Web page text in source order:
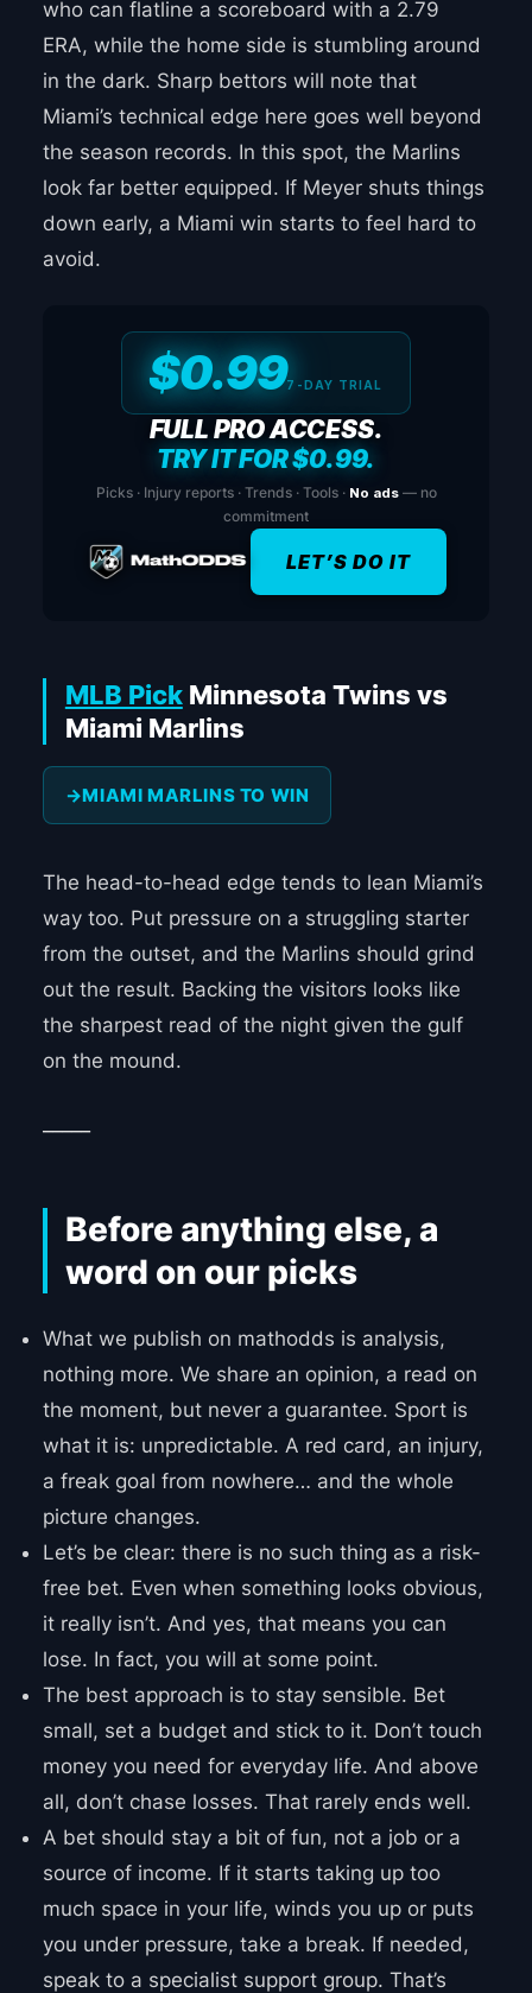
who can flatline a scoreboard with a 2.79
ERA, while the home side is stumbling around
in the dark. Sharp bettors will note that
Miami’s technical edge here goes well beyond
the season records. In this spot, the Marlins
look far better equipped. If Meyer shuts things
down early, a Miami win starts to feel hard to
avoid.
$0.997-DAY TRIAL
FULL PRO ACCESS.
TRY IT FOR $0.99.
Picks · Injury reports · Trends · Tools · No ads— no
commitment
LET’S DO IT
MLB PickMinnesota Twins vs
Miami Marlins
MIAMI MARLINS TO WIN
The head-to-head edge tends to lean Miami’s
way too. Put pressure on a struggling starter
from the outset, and the Marlins should grind
out the result. Backing the visitors looks like
the sharpest read of the night given the gulf
on the mound.
Before anything else, a
word on our picks
What we publish on mathodds is analysis,
nothing more. We share an opinion, a read on
the moment, but never a guarantee. Sport is
what it is: unpredictable. A red card, an injury,
a freak goal from nowhere… and the whole
picture changes.
Let’s be clear: there is no such thing as a risk-
free bet. Even when something looks obvious,
it really isn’t. And yes, that means you can
lose. In fact, you will at some point.
The best approach is to stay sensible. Bet
small, set a budget and stick to it. Don’t touch
money you need for everyday life. And above
all, don’t chase losses. That rarely ends well.
A bet should stay a bit of fun, not a job or a
source of income. If it starts taking up too
much space in your life, winds you up or puts
you under pressure, take a break. If needed,
speak to a specialist support group. That’s